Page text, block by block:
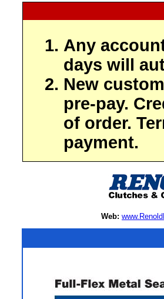
Any
days will
New
pre-pay.
of order.
payment.
Web: